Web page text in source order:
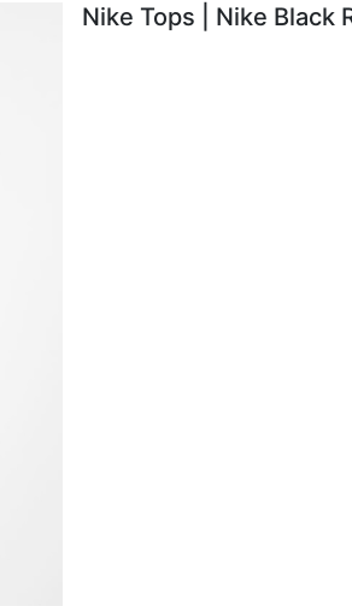
Nike Tops | Nike Black